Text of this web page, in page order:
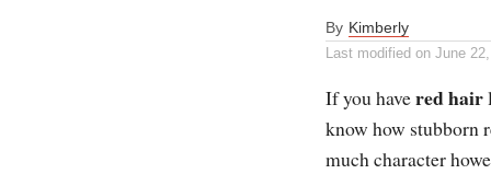
By Kimberly
Last modified on June
If you havered hair
know how stubborn
much character